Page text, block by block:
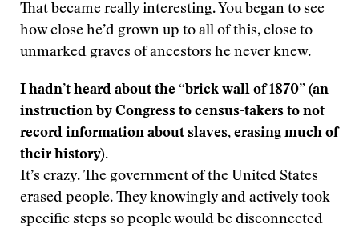
That became really interesting. You began to see
how close he’d grown up to all of this, close to
unmarked graves of ancestors he never knew.
I hadn’t heard about the “brick wall of 1870” (an
instruction by Congress to census-takers to not
record information about slaves, erasing much of
their history).
It’s crazy. The government of the United States
erased people. They knowingly and actively took
specific steps so people would be disconnected